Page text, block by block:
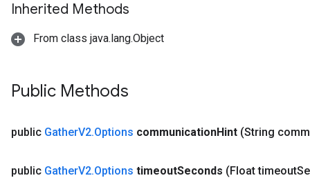
Inherited Methods
From class java.lang.Object
Public Methods
public GatherV2.Options communicationHint (String
public GatherV2.Options timeoutSeconds (Float timeout